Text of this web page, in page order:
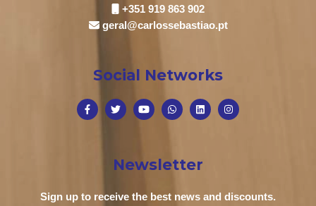
+351 919 863 902
geral@carlossebastiao.pt
Social Networks
Newsletter
Sign up to receive the best news and discounts.